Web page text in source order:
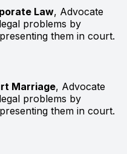
Law, Advocate
problems by
them in court.
Marriage, Advocate
problems by
them in court.